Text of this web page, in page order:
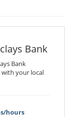
Bank
Bank
with your local
hours